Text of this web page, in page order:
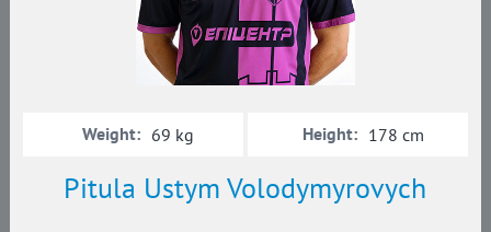
Pitula Ustym Volodymyrovych
Weight: 69 kg Height: 178 cm